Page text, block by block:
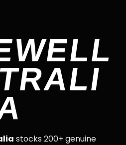
stocks 200+ genuine